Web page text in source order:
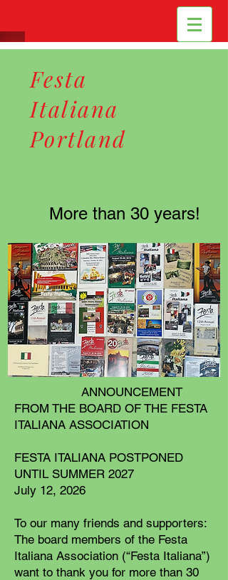
Festa
Italiana
Portland
More than 30 years!
ANNOUNCEMENT
FROM THE BOARD OF THE FESTA
ITALIANA ASSOCIATION
FESTA ITALIANA POSTPONED
UNTIL SUMMER 2027
July 12, 2026
To our many friends and supporters:
The board members of the Festa
Italiana Association (“Festa Italiana”)
want to thank you for more than 30